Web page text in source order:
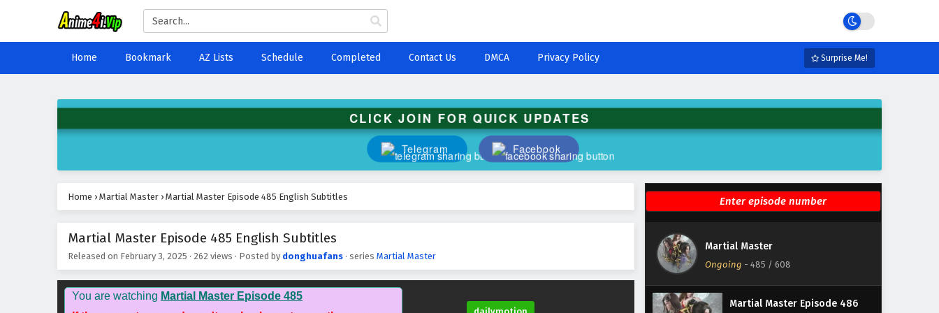
Home Bookmark AZ Lists Schedule Completed Contact Us DMCA Privacy Policy Surprise Me!
CLICK JOIN FOR QUICK UPDATES
Telegram Facebook
Home › Martial Master › Martial Master Episode 485 English Subtitles
Martial Master Episode 485 English Subtitles
Released on February 3, 2025 · 262 views · Posted by donghuafans · series Martial Master
You are watching Martial Master Episode 485
Martial Master
Ongoing - 485 / 608
Martial Master Episode 490
Eps 490 - February 3, 2025
Martial Master Episode 489
Martial Master Episode 488
English Subtitles
Eps 488 - February 3, 2025
Martial Master Episode 487
English Subtitles
Eps 487 - February 3, 2025
Martial Master Episode 486